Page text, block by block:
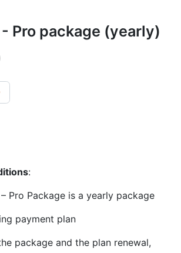
- Pro package (yearly)
:
Pro Package is a yearly package
payment plan
package and the plan renewal,